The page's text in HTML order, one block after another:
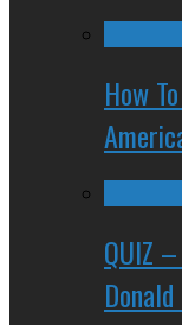
How
QUIZ